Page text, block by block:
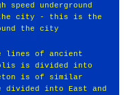
speed underground
city - this is the
the city
lines of ancient
is divided into
is of similar
divided into East and